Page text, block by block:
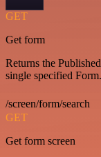
GET
Get form
Returns the
single specified Form.
/screen/form/search
GET
Get form screen